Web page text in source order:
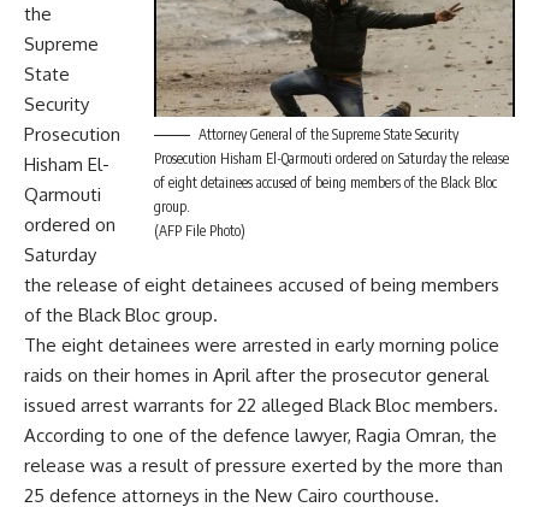
Attorney General of the Supreme State Security
Prosecution Hisham El-Qarmouti ordered on Saturday the release
of eight detainees accused of being members of the Black Bloc
group.
(AFP File Photo)
the
Supreme
State
Security
Prosecution
Hisham El-
Qarmouti
ordered on
Saturday
the release of eight detainees accused of being members
of the Black Bloc group.
The eight detainees were arrested in early morning police
raids on their homes in April after the prosecutor general
issued arrest warrants for 22 alleged Black Bloc members.
According to one of the defence lawyer, Ragia Omran, the
release was a result of pressure exerted by the more than
25 defence attorneys in the New Cairo courthouse.